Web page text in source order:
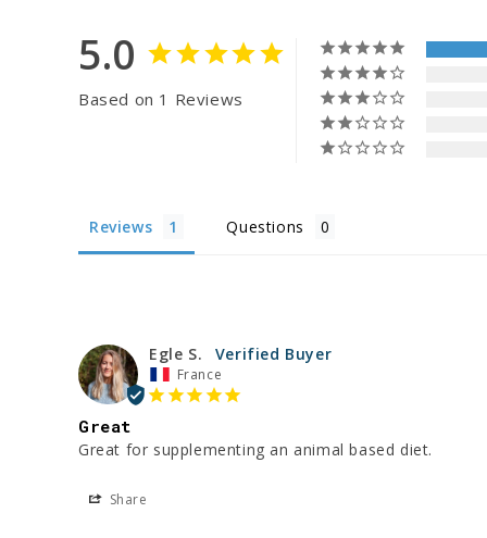
5.0
Based on 1 Reviews
Reviews Questions
Egle S.
France
Great
Great for supplementing an animal based diet.
Share